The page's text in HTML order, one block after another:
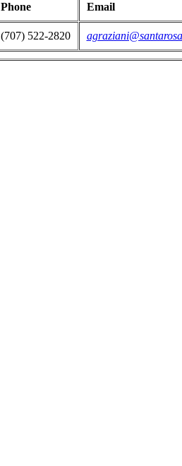
Phone Email
(707) 522-2820